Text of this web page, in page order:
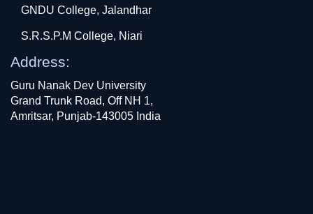
GNDU College, Jalandhar
S.R.S.P.M College, Niari
Address:
Guru Nanak Dev University
Grand Trunk Road, Off NH 1,
Amritsar, Punjab-143005 India